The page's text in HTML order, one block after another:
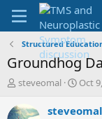
Structured
Groundhog
T
r
steveomal
S
a
Oct
steveomal